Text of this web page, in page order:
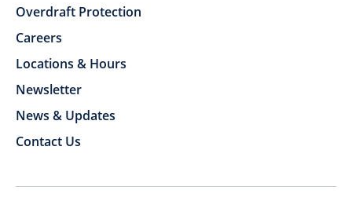
Overdraft Protection
Careers
Locations & Hours
Newsletter
News & Updates
Contact Us